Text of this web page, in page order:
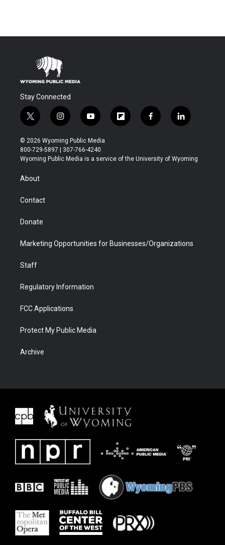
Stay Connected
t
w
i
t
t
r
i
n
s
t
a
y
o
u
t
u
f
l
b
f
a
b
l
i
e
© 2026 Wyoming Public Media
800-729-5897 | 307-766-4240
Wyoming Public Media is a service of the University of Wyoming
About
Contact
Donate
Marketing Opportunities for Businesses/Organizations
Staff
Regulatory Information
FCC Applications
Protect My Public Media
Archive